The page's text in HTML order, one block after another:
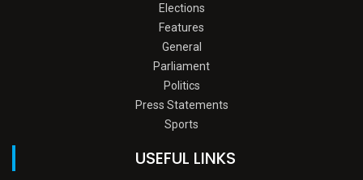
Elections
Features
General
Parliament
Politics
Press Statements
Sports
USEFUL LINKS